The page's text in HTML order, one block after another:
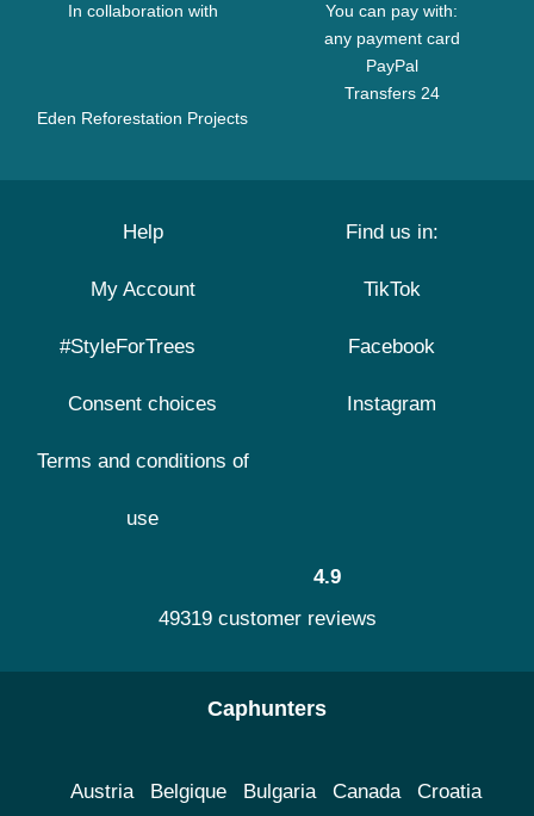
In collaboration with
Eden Reforestation Projects
You can pay with:
any payment card
PayPal
Transfers 24
Help
My Account
#StyleForTrees
Consent choices
Terms and conditions of
use
Find us in:
TikTok
Facebook
Instagram
4.9
49319 customer reviews
Caphunters
Austria Belgique Bulgaria Canada Croatia